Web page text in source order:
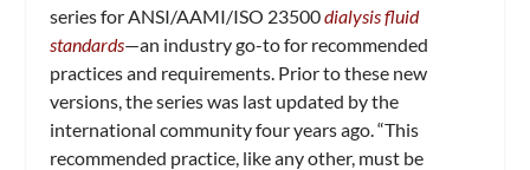
series for ANSI/AAMI/ISO 23500dialysis fluid
standards—an industry go-to for recommended
practices and requirements. Prior to these new
versions, the series was last updated by the
international community four years ago. “This
recommended practice, like any other, must be